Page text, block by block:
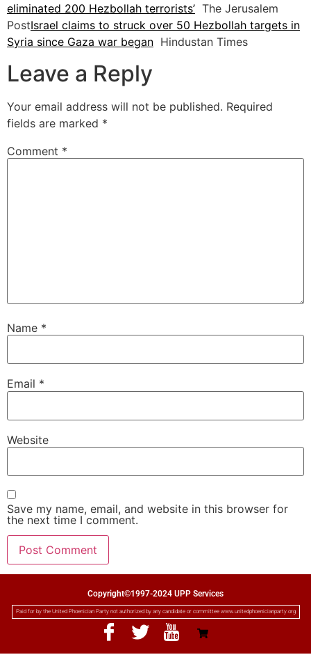
eliminated 200 Hezbollah terrorists’ The Jerusalem
PostIsrael claims to struck over 50 Hezbollah targets in
Syria since Gaza war began Hindustan Times
Leave a Reply
Your email address will not be published. Required
fields are marked *
Comment *
Name *
Email *
Website
Save my name, email, and website in this browser for
the next time I comment.
Copyright©1997-2024 UPP Services
Paid for by the United Phoenician Party not authorized by any candidate or committee www.unitedphoenicianparty.org